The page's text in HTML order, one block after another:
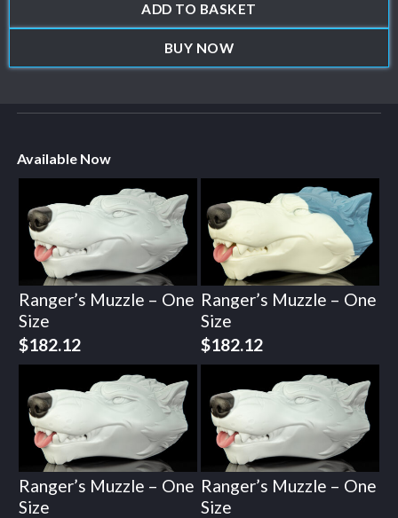
ADD TO BASKET
BUY NOW
Available Now
Ranger’s Muzzle – One
Size
$182.12
Ranger’s Muzzle – One
Size
$182.12
Ranger’s Muzzle – One
Size
Ranger’s Muzzle – One
Size